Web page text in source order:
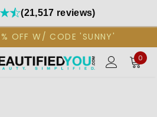
(21,517 reviews)
OFF W/ CODE 'SUNNY'
0